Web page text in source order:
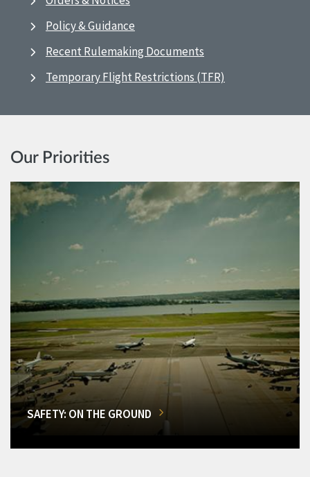
Policy & Guidance
Recent Rulemaking Documents
Temporary Flight Restrictions (TFR)
Our Priorities
SAFETY: ON THE GROUND